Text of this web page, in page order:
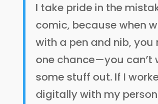
I take pride in the
comic, because when
with a pen and nib, you
one chance—you can’t
some stuff out. If I
digitally with my